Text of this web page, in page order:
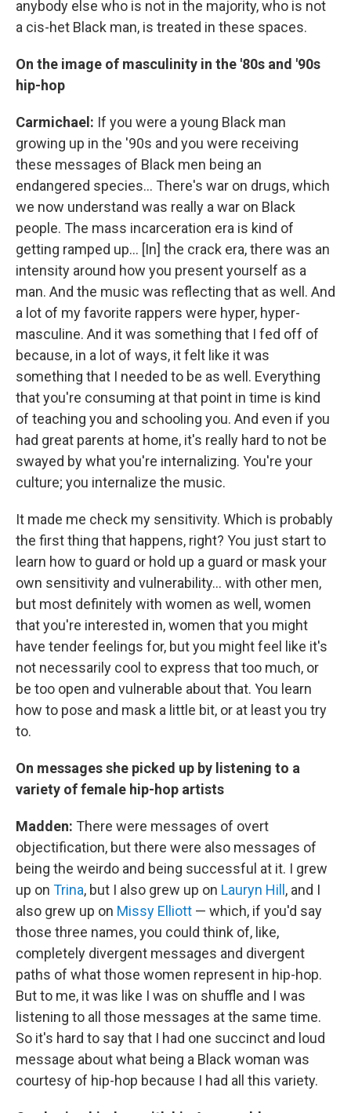
anybody else who is not in the majority, who is not
a cis-het Black man, is treated in these spaces.
On the image of masculinity in the '80s and '90s
hip-hop
Carmichael: If you were a young Black man
growing up in the '90s and you were receiving
these messages of Black men being an
endangered species... There's war on drugs, which
we now understand was really a war on Black
people. The mass incarceration era is kind of
getting ramped up... [In] the crack era, there was an
intensity around how you present yourself as a
man. And the music was reflecting that as well. And
a lot of my favorite rappers were hyper, hyper-
masculine. And it was something that I fed off of
because, in a lot of ways, it felt like it was
something that I needed to be as well. Everything
that you're consuming at that point in time is kind
of teaching you and schooling you. And even if you
had great parents at home, it's really hard to not be
swayed by what you're internalizing. You're your
culture; you internalize the music.
It made me check my sensitivity. Which is probably
the first thing that happens, right? You just start to
learn how to guard or hold up a guard or mask your
own sensitivity and vulnerability... with other men,
but most definitely with women as well, women
that you're interested in, women that you might
have tender feelings for, but you might feel like it's
not necessarily cool to express that too much, or
be too open and vulnerable about that. You learn
how to pose and mask a little bit, or at least you try
to.
On messages she picked up by listening to a
variety of female hip-hop artists
Madden: There were messages of overt
objectification, but there were also messages of
being the weirdo and being successful at it. I grew
up on Trina, but I also grew up on Lauryn Hill , and I
also grew up on Missy Elliott — which, if you'd say
those three names, you could think of, like,
completely divergent messages and divergent
paths of what those women represent in hip-hop.
But to me, it was like I was on shuffle and I was
listening to all those messages at the same time.
So it's hard to say that I had one succinct and loud
message about what being a Black woman was
courtesy of hip-hop because I had all this variety.